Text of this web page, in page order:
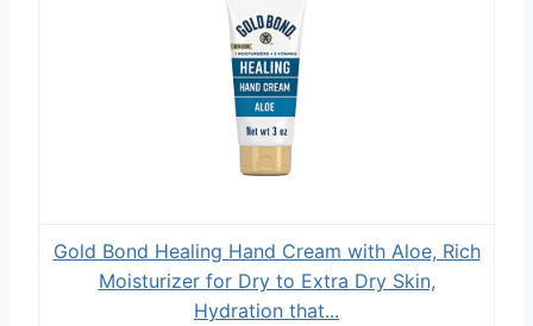
Gold Bond Healing Hand Cream with Aloe, Rich
Moisturizer for Dry to Extra Dry Skin,
Hydration that...